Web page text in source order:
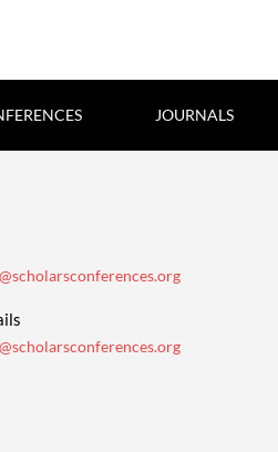
JOURNALS